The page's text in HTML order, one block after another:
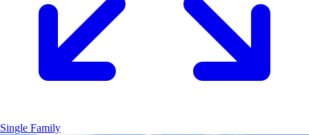
Single Family